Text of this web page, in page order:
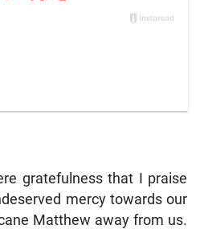
gratefulness that I praise
mercy towards our
Matthew away from us.